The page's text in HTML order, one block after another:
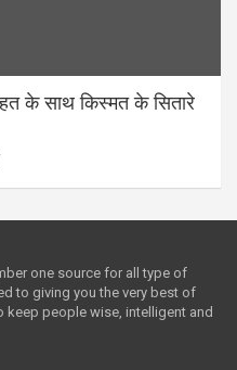
के साथ किस्मत के सितारे
one source for all type of
to giving you the very best of
people wise, intelligent and